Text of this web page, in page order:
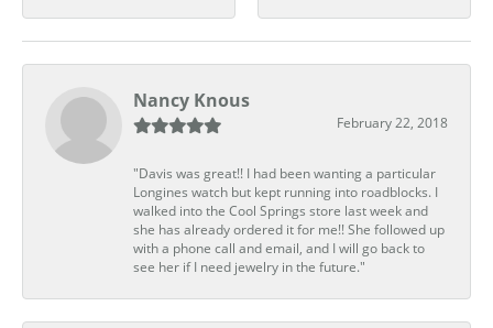
Nancy Knous
February 22, 2018
"Davis was great!! I had been wanting a particular
Longines watch but kept running into roadblocks. I
walked into the Cool Springs store last week and
she has already ordered it for me!! She followed up
with a phone call and email, and I will go back to
see her if I need jewelry in the future."